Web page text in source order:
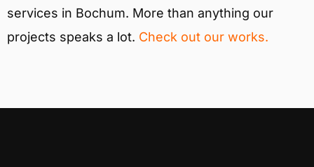
services in Bochum. More than anything our
projects speaks a lot. Check out our works.